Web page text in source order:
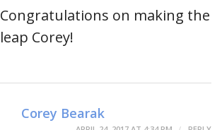
Congratulations on making the
leap Corey!
Corey Bearak